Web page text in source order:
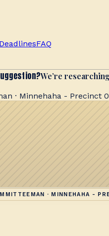
FAQ
We’re
· Minnehaha - Precinct
· MINNEHAHA -